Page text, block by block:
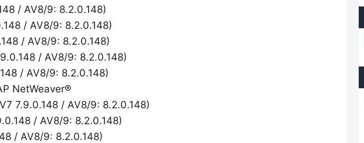
/ AV8/9: 8.2.0.148)
/ AV8/9: 8.2.0.148)
/ AV8/9: 8.2.0.148)
/ AV8/9: 8.2.0.148)
/ AV8/9: 8.2.0.148)
NetWeaver®
7.9.0.148 / AV8/9: 8.2.0.148)
/ AV8/9: 8.2.0.148)
/ AV8/9: 8.2.0.148)